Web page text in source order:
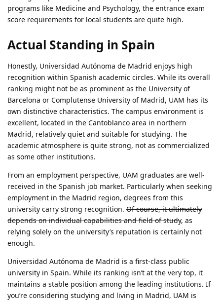
programs like Medicine and Psychology, the entrance exam
score requirements for local students are quite high.
Actual Standing in Spain
Honestly, Universidad Autónoma de Madrid enjoys high
recognition within Spanish academic circles. While its overall
ranking might not be as prominent as the University of
Barcelona or Complutense University of Madrid, UAM has its
own distinctive characteristics. The campus environment is
excellent, located in the Cantoblanco area in northern
Madrid, relatively quiet and suitable for studying. The
academic atmosphere is quite strong, not as commercialized
as some other institutions.
From an employment perspective, UAM graduates are well-
received in the Spanish job market. Particularly when seeking
employment in the Madrid region, degrees from this
university carry strong recognition. Of course, it ultimately
depends on individual capabilities and field of study, as
relying solely on the university’s reputation is certainly not
enough.
Universidad Autónoma de Madrid is a first-class public
university in Spain. While its ranking isn’t at the very top, it
maintains a stable position among the leading institutions. If
you’re considering studying and living in Madrid, UAM is